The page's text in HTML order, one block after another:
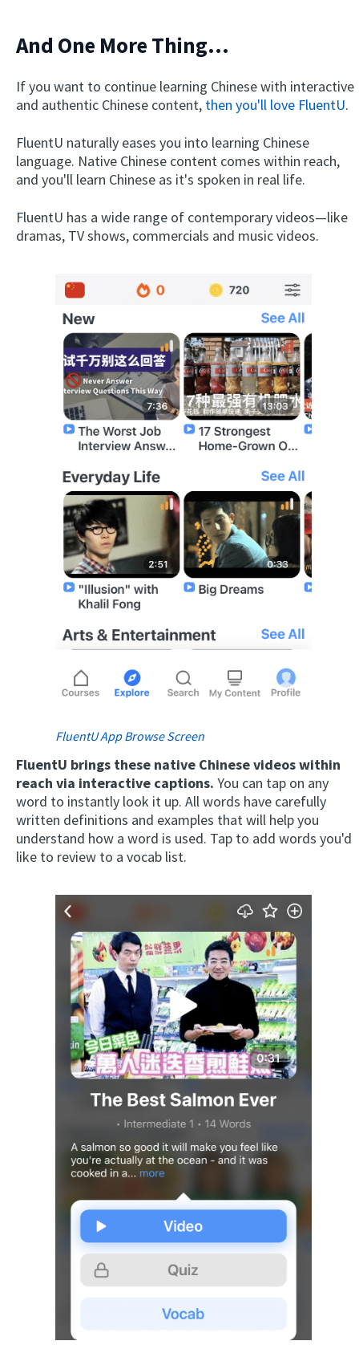
And One More Thing...
If you want to continue learning Chinese with interactive
and authentic Chinese content, then you'll love FluentU.
FluentU naturally eases you into learning Chinese
language. Native Chinese content comes within reach,
and you'll learn Chinese as it's spoken in real life.
FluentU has a wide range of contemporary videos—like
dramas, TV shows, commercials and music videos.
FluentU App Browse Screen
FluentU brings these native Chinese videos within
reach via interactive captions. You can tap on any
word to instantly look it up. All words have carefully
written definitions and examples that will help you
understand how a word is used. Tap to add words you'd
like to review to a vocab list.